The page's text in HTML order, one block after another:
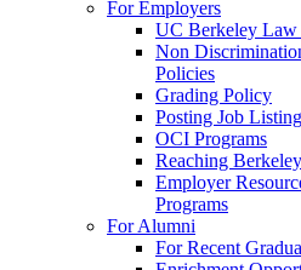
For Employers
UC Berkeley Law
Non
Policies
Grading Policy
Posting Job
OCI Programs
Reaching
Employer
Programs
For Alumni
For Recent